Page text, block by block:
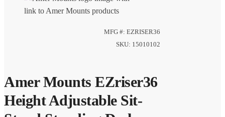
MFG #: EZRISER36
SKU: 15010102
Amer Mounts EZriser36
Height Adjustable Sit-